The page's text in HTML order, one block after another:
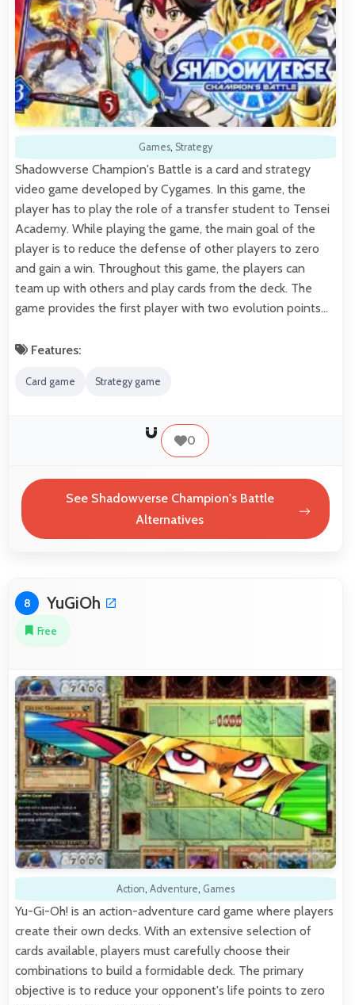
Games, Strategy
Shadowverse Champion's Battle is a card and strategy
video game developed by Cygames. In this game, the
player has to play the role of a transfer student to Tensei
Academy. While playing the game, the main goal of the
player is to reduce the defense of other players to zero
and gain a win. Throughout this game, the players can
team up with others and play cards from the deck. The
game provides the first player with two evolution points…
Features:
Card game Strategy game
0
See Shadowverse Champion's Battle
Alternatives
8 YuGiOh
Free
Action, Adventure, Games
Yu-Gi-Oh! is an action-adventure card game where players
create their own decks. With an extensive selection of
cards available, players must carefully choose their
combinations to build a formidable deck. The primary
objective is to reduce your opponent's life points to zero